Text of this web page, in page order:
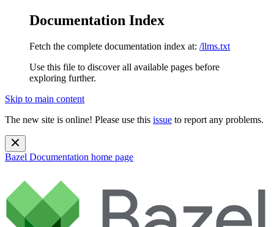
Documentation Index
Fetch the complete documentation index at: /llms.txt
Use this file to discover all available pages before
exploring further.
Skip to main content
The new site is online! Please use this issue to report any problems.
Bazel Documentation home page